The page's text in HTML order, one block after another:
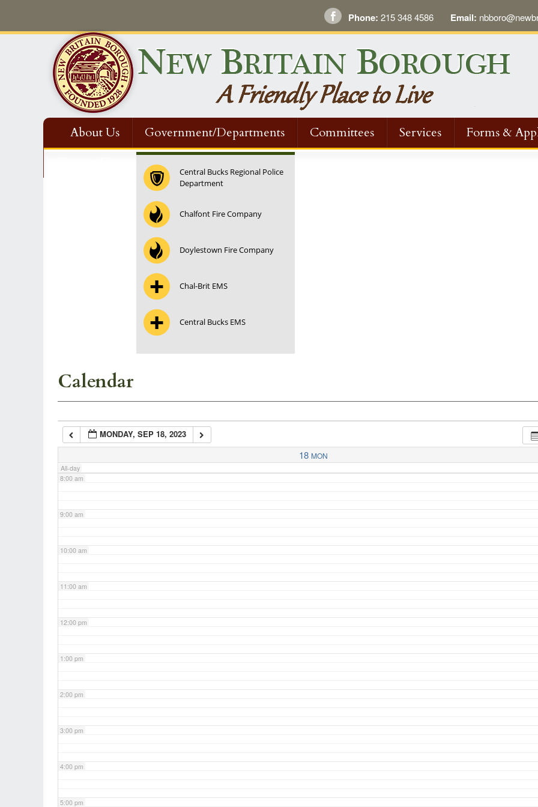
Phone: 215 348 4586 Email:
About Us Government/Departments Committees Services
Forms &
Central Bucks Regional Police
Department
Chalfont Fire Company
Doylestown Fire Company
Chal-Brit EMS
Central Bucks EMS
Calendar
MONDAY, SEP 18, 2023
18 MON
All-day
7:00 am
8:00 am
9:00 am
10:00 am
11:00 am
12:00 pm
1:00 pm
2:00 pm
3:00 pm
4:00 pm
5:00 pm